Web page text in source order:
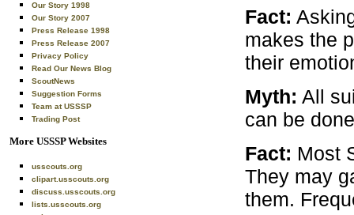
Our Story 1998
Our Story 2007
Press Release 1998
Press Release 2007
Privacy Policy
Read Our News Blog
ScoutNews
Suggestion Forms
Team at USSSP
Trading Post
More USSSP Websites
usscouts.org
clipart.usscouts.org
discuss.usscouts.org
lists.usscouts.org
Fact:
makes the
their
Myth: All
can be
Fact: Most
They may
them.